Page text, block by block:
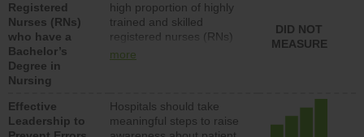
Registered
Nurses (RNs)
who have a
Bachelor’s
Degree in
Nursing
high proportion of highly
trained and skilled
registered nurses (RNs)
who have an advanced
more
DID NOT
MEASURE
Effective
Leadership to
Hospitals should take
meaningful steps to raise